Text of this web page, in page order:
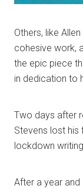
Others, like
cohesive work,
the epic piece
in dedication to
Two days after
Stevens lost his
lockdown
After a year and